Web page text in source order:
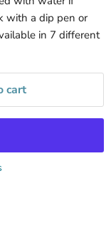
with a dip pen or
in 7 different
cart